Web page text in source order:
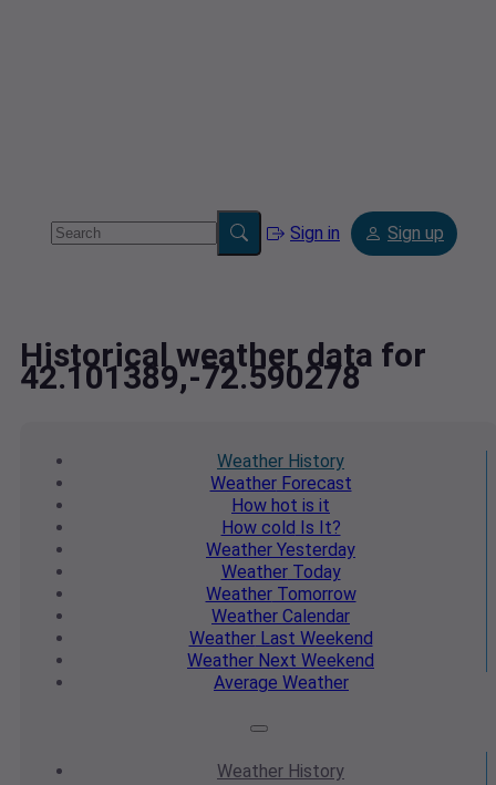
Sign in Sign up
Historical weather data for
42.101389,-72.590278
Weather History
WeatherForecast
How hot is it
How cold Is It?
Weather Yesterday
WeatherToday
WeatherTomorrow
Weather Calendar
WeatherLast Weekend
Weather Next Weekend
Average Weather
Weather History